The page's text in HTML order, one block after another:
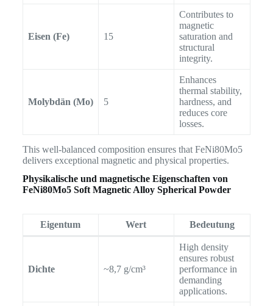
Eisen (Fe) 15
Contributes to
magnetic
saturation and
structural
integrity.
Molybdän (Mo) 5
Enhances
thermal stability,
hardness, and
reduces core
losses.
This well-balanced composition ensures that FeNi80Mo5
delivers exceptional magnetic and physical properties.
Physikalische und magnetische Eigenschaften von
FeNi80Mo5 Soft Magnetic Alloy Spherical Powder
Eigentum Wert Bedeutung
Dichte ~8,7 g/cm³
High density
ensures robust
performance in
demanding
applications.